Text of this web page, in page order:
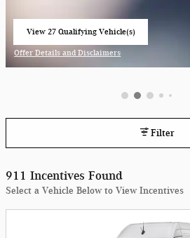
View 27 Qualifying Vehicle(s)
Offer Details and Disclaimers
Filter
911 Incentives Found
Select a Vehicle Below to View Incentives